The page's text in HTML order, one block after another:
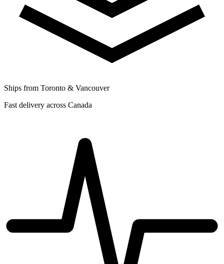
Ships from Toronto & Vancouver
Fast delivery across Canada